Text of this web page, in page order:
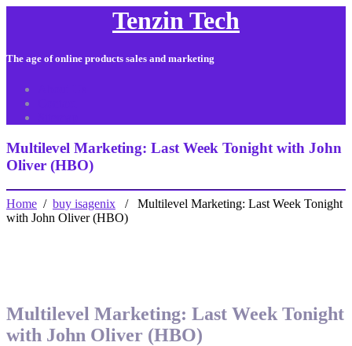
Tenzin Tech
The age of online products sales and marketing
Multilevel Marketing: Last Week Tonight with John
Oliver (HBO)
Home / buy isagenix / Multilevel Marketing: Last Week Tonight
with John Oliver (HBO)
Multilevel Marketing: Last Week Tonight
with John Oliver (HBO)